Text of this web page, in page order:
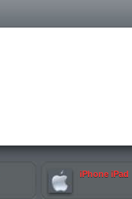
iPhone iPad